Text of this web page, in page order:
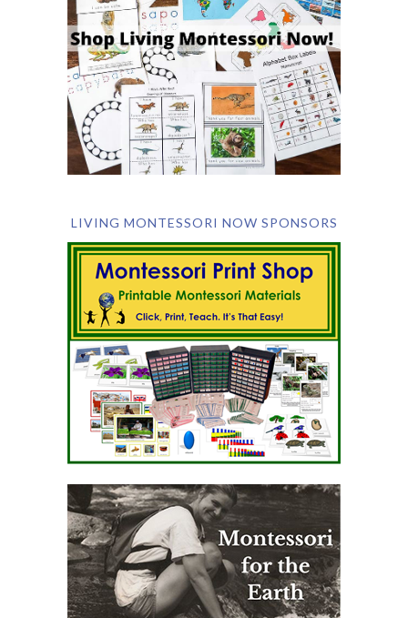
LIVING MONTESSORI NOW SPONSORS